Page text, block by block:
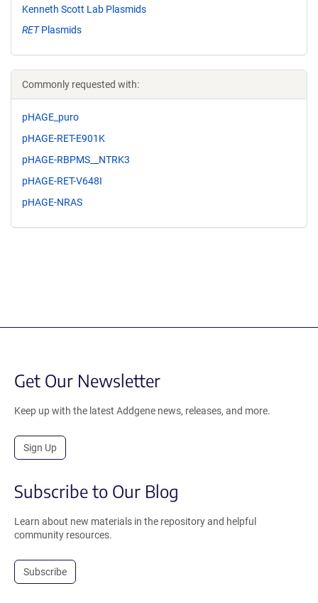
Kenneth Scott Lab Plasmids
RETPlasmids
Commonly requested with:
pHAGE_puro
pHAGE-RET-E901K
pHAGE-RBPMS__NTRK3
pHAGE-RET-V648I
pHAGE-NRAS
Get Our Newsletter
Keep up with the latest Addgene news, releases, and more.
Sign Up
Subscribe to Our Blog
Learn about new materials in the repository and helpful
community resources.
Subscribe